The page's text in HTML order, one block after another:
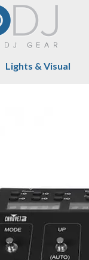
Lights & Visual